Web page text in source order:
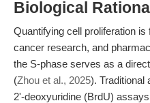
Biological
Quantifying cell proliferation is
cancer research, and
the S-phase serves as a
(Zhou et al., 2025). Traditional
2'-deoxyuridine (BrdU)